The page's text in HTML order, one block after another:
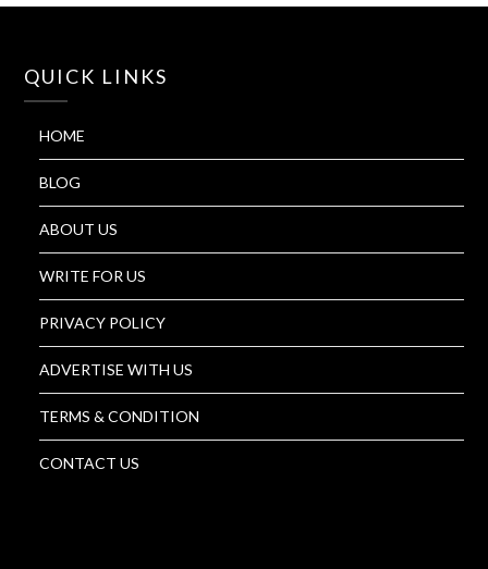
QUICK LINKS
HOME
BLOG
ABOUT US
WRITE FOR US
PRIVACY POLICY
ADVERTISE WITH US
TERMS & CONDITION
CONTACT US